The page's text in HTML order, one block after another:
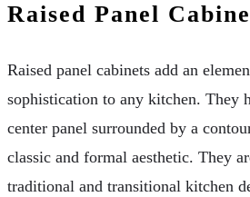
Raised Panel
Raised panel cabinets add an
sophistication to any kitchen. They
center panel surrounded by a
classic and formal aesthetic. They
traditional and transitional kitchen